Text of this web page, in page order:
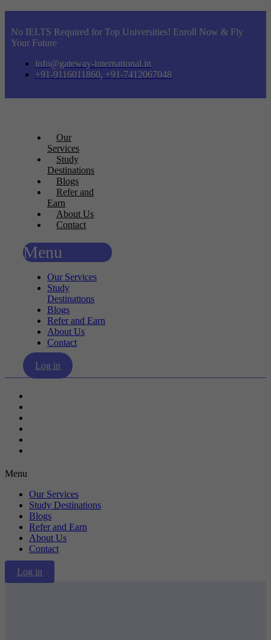
No IELTS Required for Top Universities! Enroll Now & Fly
Your Future
info@gateway-international.in
+91-9116011860, +91-7412067048
Our
Services
Study
Destinations
Blogs
Refer and
Earn
About Us
Contact
Menu
Our Services
Study
Destinations
Blogs
Refer and Earn
About Us
Contact
Log in
Menu
Our Services
Study Destinations
Blogs
Refer and Earn
About Us
Contact
Log in